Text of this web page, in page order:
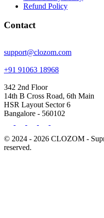
Refund Policy
Contact
support@clozom.com
+91 91063 18968
342 2nd Floor
14th B Cross Road, 6th Main
HSR Layout Sector 6
Bangalore - 560102
© 2024 - 2026 CLOZOM -
reserved.